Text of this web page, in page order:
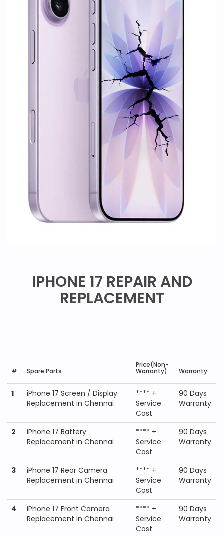
IPHONE 17 REPAIR AND
REPLACEMENT
# Spare Parts
Price(Non-
Warranty) Warranty
1
iPhone 17 Screen / Display
Replacement in Chennai
**** +
Service
Cost
90 Days
Warranty
2
iPhone 17 Battery
Replacement in Chennai
**** +
Service
Cost
90 Days
Warranty
3
iPhone 17 Rear Camera
Replacement in Chennai
**** +
Service
Cost
90 Days
Warranty
4
iPhone 17 Front Camera
Replacement in Chennai
**** +
Service
Cost
90 Days
Warranty